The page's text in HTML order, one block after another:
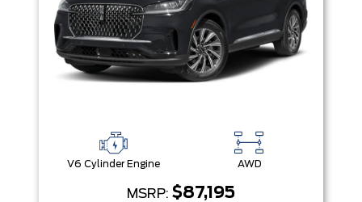
V6 Cylinder Engine AWD
MSRP: $87,195